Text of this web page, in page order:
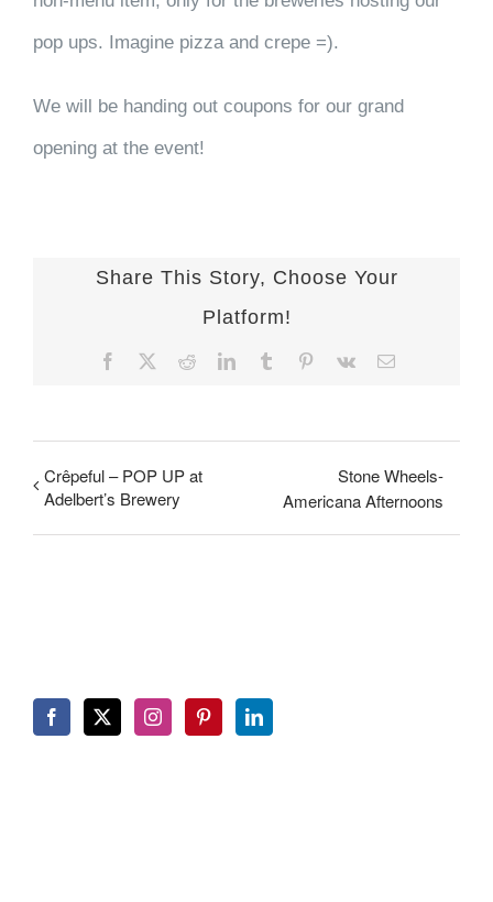
pop ups. Imagine pizza and crepe =).
We will be handing out coupons for our grand
opening at the event!
Share This Story, Choose Your
Platform!
Facebook RedditLinkedInTumblr Pinterest
Vk Email
Crêpeful – POP UP at
Adelbert’s Brewery
Stone Wheels-
Americana Afternoons